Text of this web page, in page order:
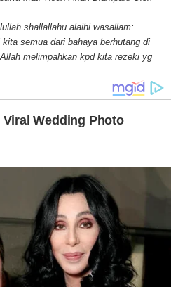
exposure and removal, asbestos
shallallahu alaihi wasallam:
semua dari bahaya berhutang di
melimpahkan kpd kita rezeki yg